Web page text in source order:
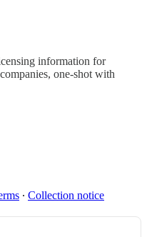
information for
one-shot with
∙ Collection notice